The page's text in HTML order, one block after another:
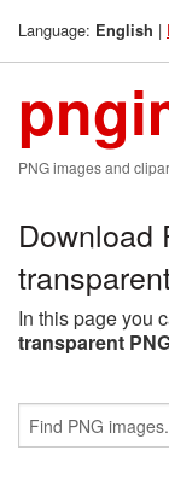
Language: English |
PNG images and
Download
In this page you
transparent